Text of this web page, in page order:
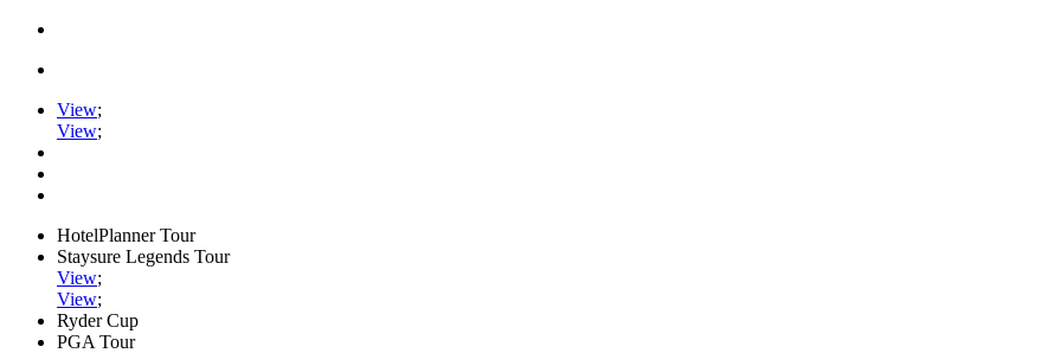
View;
View;
HotelPlanner Tour
Staysure Legends Tour
View;
View;
Ryder Cup
PGA Tour